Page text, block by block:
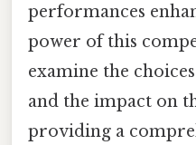
performances
power of this
examine the
and the impact on
providing a